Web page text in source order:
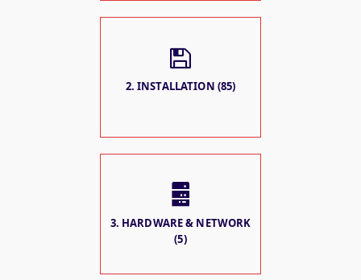
2. INSTALLATION (85)
3. HARDWARE & NETWORK
(5)